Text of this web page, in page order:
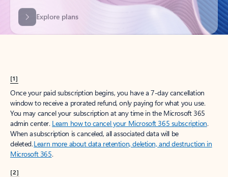
[1]
Once your paid subscription begins, you have a 7-day cancellation
window to receive a prorated refund, only paying for what you use.
You may cancel your subscription at any time in the Microsoft 365
admin center. Learn how to cancel your Microsoft 365 subscription.
When a subscription is canceled, all associated data will be
deleted.Learn more about data retention, deletion, and destruction in
Microsoft 365.
[2]